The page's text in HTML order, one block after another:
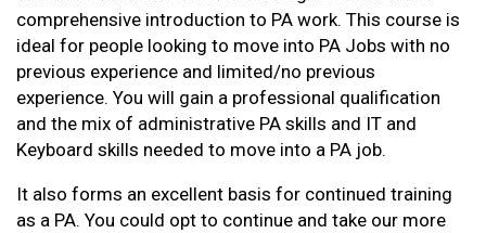
comprehensive introduction to PA work. This course is
ideal for people looking to move into PA Jobs with no
previous experience and limited/no previous
experience. You will gain a professional qualification
and the mix of administrative PA skills and IT and
Keyboard skills needed to move into a PA job.
It also forms an excellent basis for continued training
as a PA. You could opt to continue and take our more